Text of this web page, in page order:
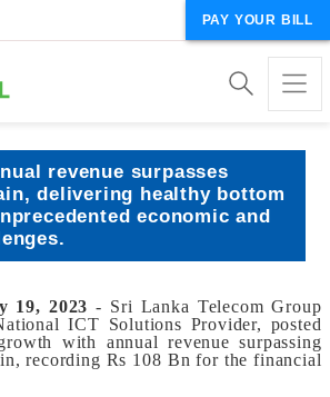
PAY YOUR BILL
revenue surpasses
delivering healthy bottom
economic and
19, 2023 - Sri Lanka Telecom Group
ICT Solutions Provider, posted
with annual revenue surpassing
recording Rs 108 Bn for the financial